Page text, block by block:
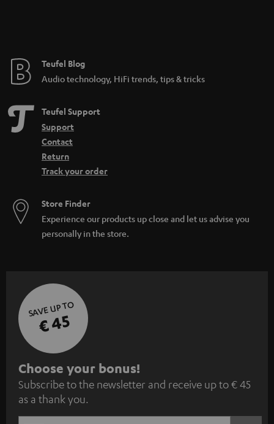
e
Teufel Blog
Audio technology, HiFi trends, tips & tricks
Teufel Support
Support
Contact
Return
Track your order
Store Finder
Experience our products up close and let us advise you
personally in the store.
SAVE UP TO
€ 45
S
u
b
Choose your bonus!
Subscribe to the newsletter and receive up to € 45
as a thank you.